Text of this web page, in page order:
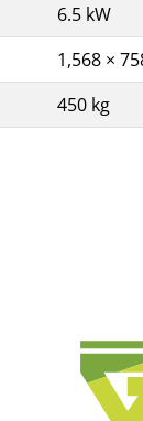
6.5 kW
1,568 ×
450 kg